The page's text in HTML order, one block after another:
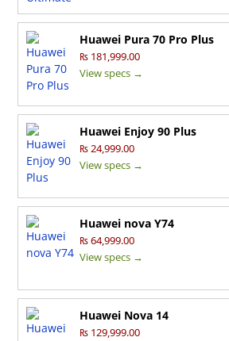
Huawei Pura 70 Pro Plus
₨ 181,999.00
View specs →
Huawei Enjoy 90 Plus
₨ 24,999.00
View specs →
Huawei nova Y74
₨ 64,999.00
View specs →
Huawei Nova 14
₨ 129,999.00